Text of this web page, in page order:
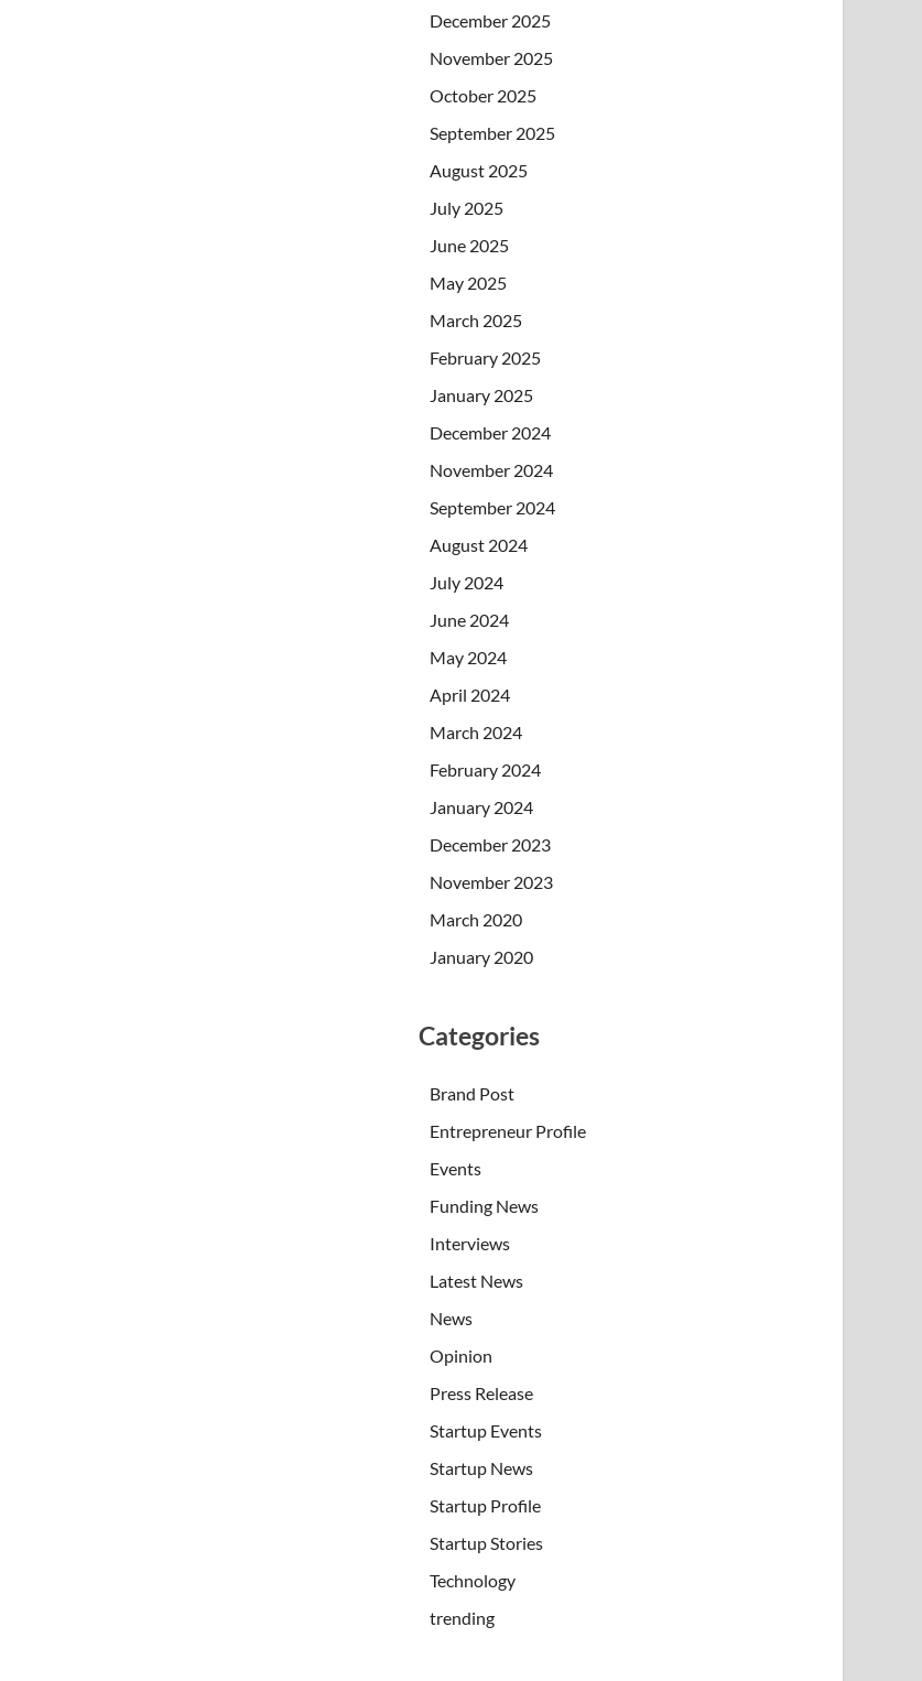
December 2025
November 2025
October 2025
September 2025
August 2025
July 2025
June 2025
May 2025
March 2025
February 2025
January 2025
December 2024
November 2024
September 2024
August 2024
July 2024
June 2024
May 2024
April 2024
March 2024
February 2024
January 2024
December 2023
November 2023
March 2020
January 2020
Categories
Brand Post
Entrepreneur Profile
Events
Funding News
Interviews
Latest News
News
Opinion
Press Release
Startup Events
Startup News
Startup Profile
Startup Stories
Technology
trending